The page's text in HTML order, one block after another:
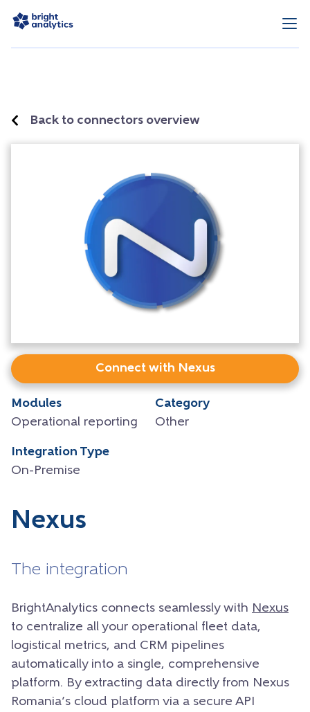
Back to connectors overview
Connect with Nexus
Modules
Operational reporting
Category
Other
Integration Type
On-Premise
Nexus
The integration
BrightAnalytics connects seamlessly with Nexus
to centralize all your operational fleet data,
logistical metrics, and CRM pipelines
automatically into a single, comprehensive
platform. By extracting data directly from Nexus
Romania’s cloud platform via a secure API